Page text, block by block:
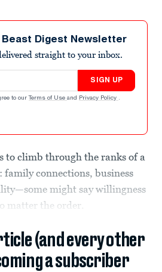
Beast Digest Newsletter
straight to your inbox.
SIGN UP
to our Terms of Use and Privacy Policy .
to climb through the ranks of a
connections, business
might say willingness
matter the order.
(and every other
a subscriber